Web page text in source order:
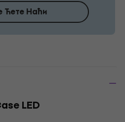
Ћете Наћи
LED